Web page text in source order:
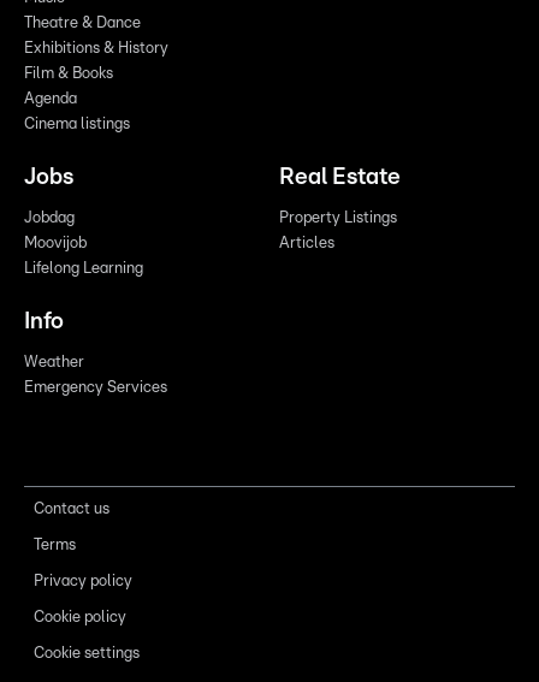
Theatre & Dance
Exhibitions & History
Film & Books
Agenda
Cinema listings
Jobs
Jobdag
Moovijob
Lifelong Learning
Real Estate
Property Listings
Articles
Info
Weather
Emergency Services
Contact us
Terms
Privacy policy
Cookie policy
Cookie settings